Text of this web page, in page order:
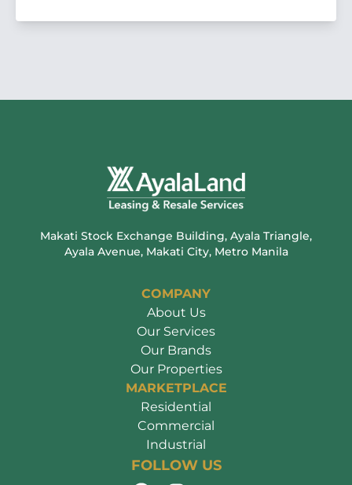
Makati Stock Exchange Building, Ayala Triangle,
Ayala Avenue, Makati City, Metro Manila
COMPANY
About Us
Our Services
Our Brands
Our Properties
MARKETPLACE
Residential
Commercial
Industrial
FOLLOW US